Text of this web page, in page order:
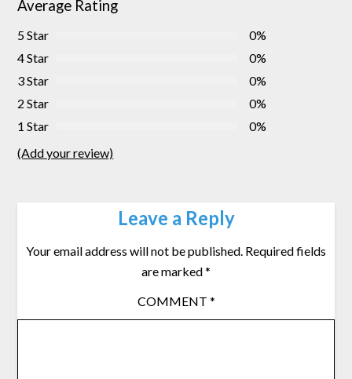
Average Rating
5 Star
0%
4 Star
0%
3 Star
0%
2 Star
0%
1 Star
0%
(Add your review)
Leave a Reply
Your email address will not be published. Required fields
are marked*
COMMENT *